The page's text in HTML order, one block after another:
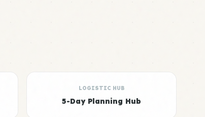
LOGISTIC HUB
5-Day Planning Hub